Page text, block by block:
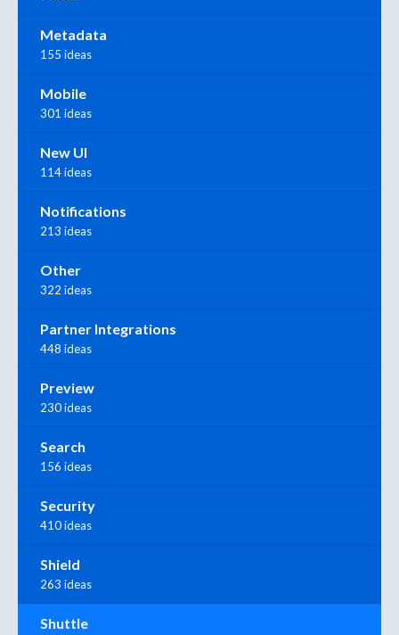
Metadata
155 ideas
Mobile
301 ideas
New UI
114 ideas
Notifications
213 ideas
Other
322 ideas
Partner Integrations
448 ideas
Preview
230 ideas
Search
156 ideas
Security
410 ideas
Shield
263 ideas
Shuttle